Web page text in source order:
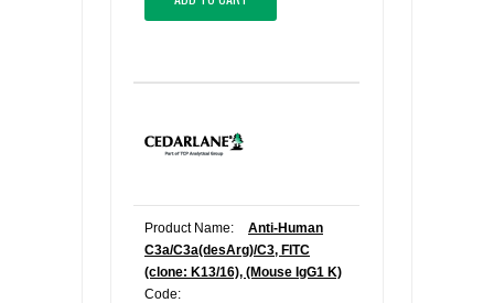
Product Name:
Anti-Human
C3a/C3a(desArg)/C3, FITC
(clone: K13/16), (Mouse IgG1 K)
Code: